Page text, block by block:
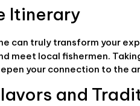
Itinerary
can truly transform your
meet local fishermen.
your connection to the
and